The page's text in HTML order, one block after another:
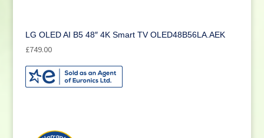
LG OLED AI B5 48″ 4K Smart TV OLED48B56LA.AEK
£749.00